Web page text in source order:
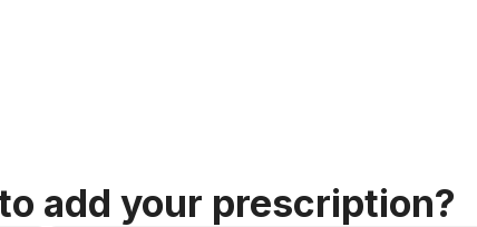
add your prescription?